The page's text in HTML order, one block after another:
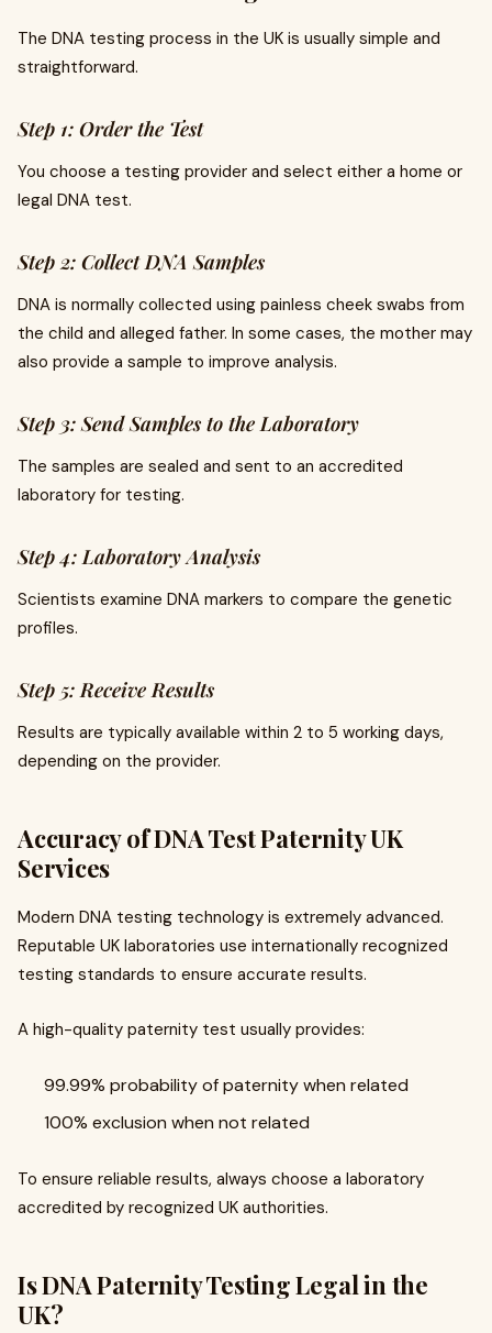
The DNA testing process in the UK is usually simple and
straightforward.
Step 1: Order the Test
You choose a testing provider and select either a home or
legal DNA test.
Step 2: Collect DNA Samples
DNA is normally collected using painless cheek swabs from
the child and alleged father. In some cases, the mother may
also provide a sample to improve analysis.
Step 3: Send Samples to the Laboratory
The samples are sealed and sent to an accredited
laboratory for testing.
Step 4: Laboratory Analysis
Scientists examine DNA markers to compare the genetic
profiles.
Step 5: Receive Results
Results are typically available within 2 to 5 working days,
depending on the provider.
Accuracy of DNA Test Paternity UK
Services
Modern DNA testing technology is extremely advanced.
Reputable UK laboratories use internationally recognized
testing standards to ensure accurate results.
A high-quality paternity test usually provides:
99.99% probability of paternity when related
100% exclusion when not related
To ensure reliable results, always choose a laboratory
accredited by recognized UK authorities.
Is DNA Paternity Testing Legal in the
UK?